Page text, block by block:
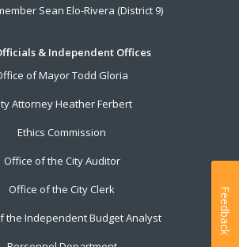
Sean Elo-Rivera (District 9)
& Independent Offices
of Mayor Todd Gloria
Attorney Heather Ferbert
Ethics Commission
Office of the City Auditor
Office of the City Clerk
the Independent Budget Analyst
Feedback